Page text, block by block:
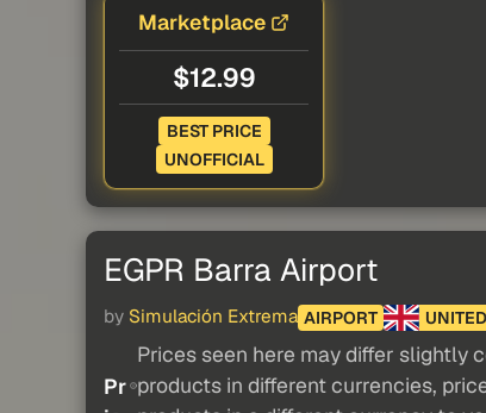
Marketplace
$12.99
BEST PRICE
UNOFFICIAL
EGPR Barra Airport
by Simulación Extrema AIRPORT
Pr
Prices seen here may differ slightly
products in different currencies,